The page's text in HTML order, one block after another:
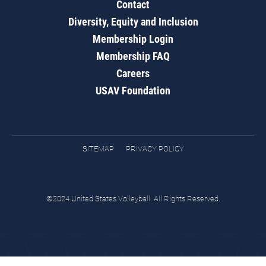
Contact
Diversity, Equity and Inclusion
Membership Login
Membership FAQ
Careers
USAV Foundation
SITEMAP PRIVACY POLICY
©2024 United States Volleyball. All Rights Reserved.